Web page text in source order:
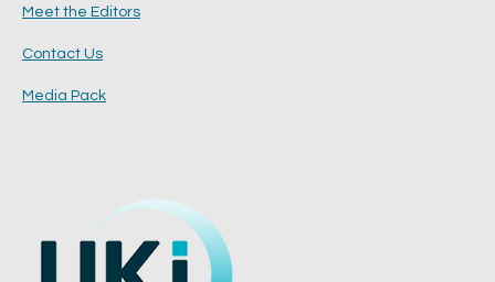
Meet the Editors
Contact Us
Media Pack